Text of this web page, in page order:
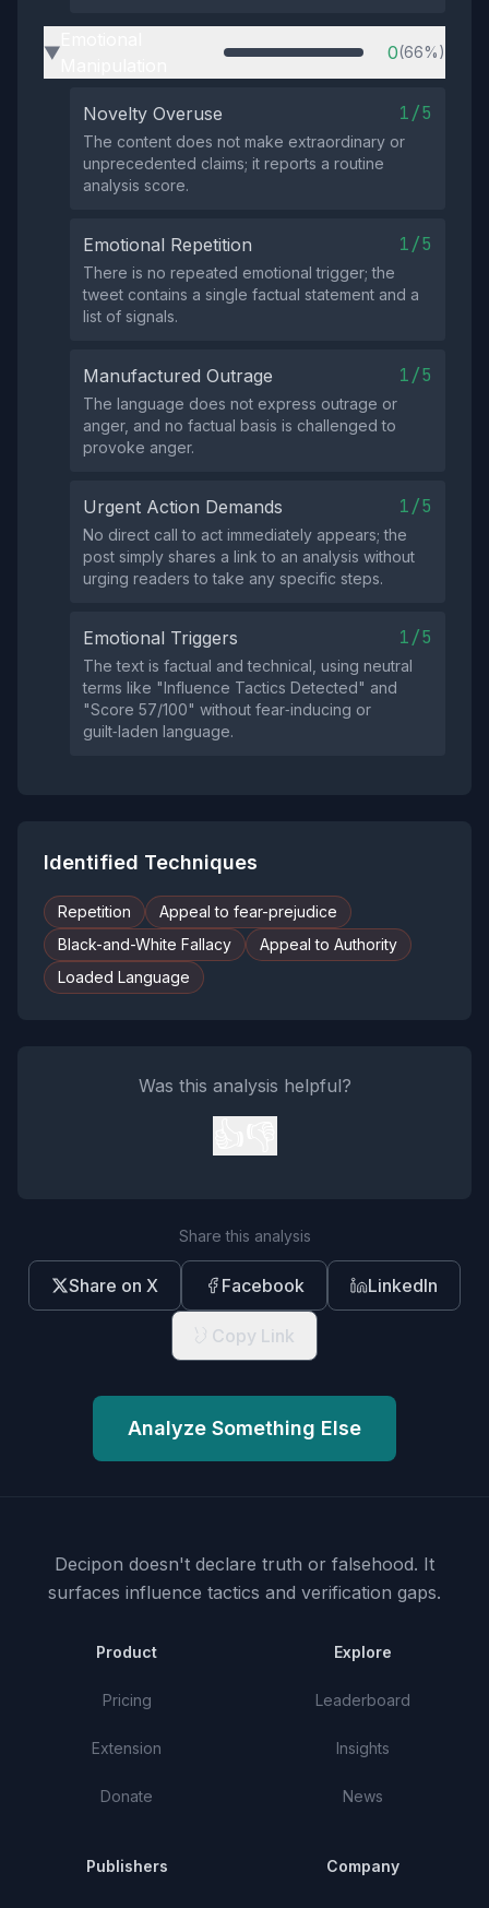
▶ 0(66%)
Novelty Overuse 1/5
The content does not make extraordinary or
unprecedented claims; it reports a routine
analysis score.
Emotional Repetition 1/5
There is no repeated emotional trigger; the
tweet contains a single factual statement and a
list of signals.
Manufactured Outrage 1/5
The language does not express outrage or
anger, and no factual basis is challenged to
provoke anger.
Urgent Action Demands 1/5
No direct call to act immediately appears; the
post simply shares a link to an analysis without
urging readers to take any specific steps.
Emotional Triggers 1/5
The text is factual and technical, using neutral
terms like "Influence Tactics Detected" and
"Score 57/100" without fear‑inducing or
guilt‑laden language.
Identified Techniques
Repetition
Appeal to fear-prejudice
Black-and-White Fallacy
Appeal to Authority
Loaded Language
Was this analysis helpful?
Share this analysis
Share on X Facebook LinkedIn
Copy Link
Analyze Something Else
Decipon doesn't declare truth or falsehood. It
surfaces influence tactics and verification gaps.
Product
Pricing
Extension
Donate
Explore
Leaderboard
Insights
News
Publishers Company